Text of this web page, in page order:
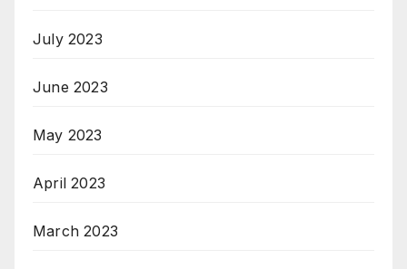
July 2023
June 2023
May 2023
April 2023
March 2023